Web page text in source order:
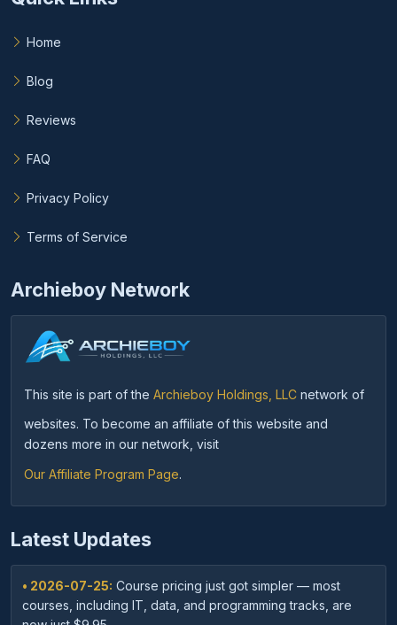
Home
Blog
Reviews
FAQ
Privacy Policy
Terms of Service
Archieboy Network
This site is part of the Archieboy Holdings, LLC network of
websites. To become an affiliate of this website and
dozens more in our network, visit
Our Affiliate Program Page.
Latest Updates
• 2026-07-25: Course pricing just got simpler — most
courses, including IT, data, and programming tracks, are